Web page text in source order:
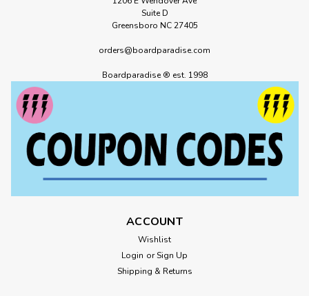
Suite D
Greensboro NC 27405
orders@boardparadise.com
Boardparadise ® est. 1998
ACCOUNT
Wishlist
Login or Sign Up
Shipping & Returns